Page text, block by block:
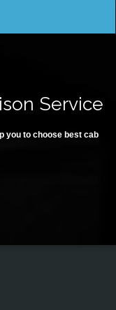
Service
you to choose best cab